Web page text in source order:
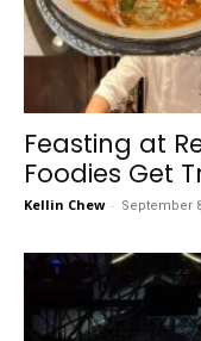
Feasting at
Foodies Get
Kellin Chew - September